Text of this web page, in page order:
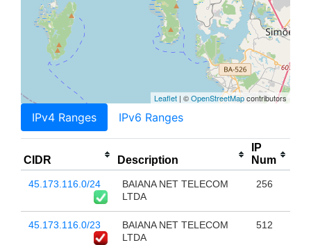
Leaflet | ©OpenStreetMapcontributors
IPv4 Ranges IPv6 Ranges
CIDR Description
IP
Num
45.173.116.0/24
BAIANA NET TELECOM
LTDA
256
45.173.116.0/23
BAIANA NET TELECOM
LTDA
512